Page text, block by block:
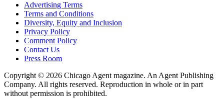
Advertising Terms
Terms and Conditions
Diversity, Equity and Inclusion
Privacy Policy
Comment Policy
Contact Us
Press Room
Copyright © 2026 Chicago Agent magazine. An Agent Publishing
Company. All rights reserved. Reproduction in whole or in part
without permission is prohibited.